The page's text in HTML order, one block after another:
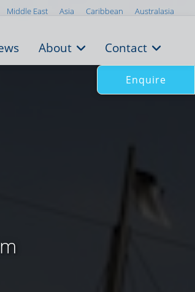
Middle East Asia Caribbean Australasia
About Contact
Enquire